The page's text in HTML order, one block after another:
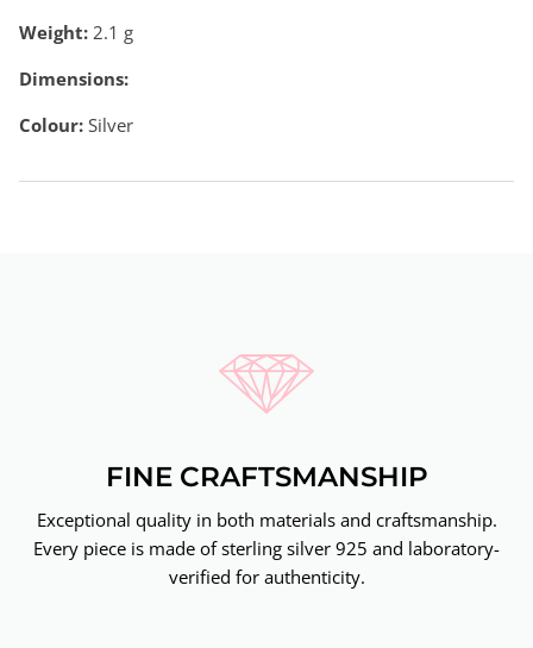
Weight: 2.1 g
Dimensions:
Colour: Silver
FINE CRAFTSMANSHIP
Exceptional quality in both materials and craftsmanship.
Every piece is made of sterling silver 925 and laboratory-
verified for authenticity.